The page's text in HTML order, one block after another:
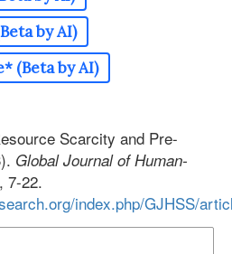
by AI)
(Beta by AI)
Scarcity and Pre-
Global Journal of Human-
7-22.
index.php/GJHSS/